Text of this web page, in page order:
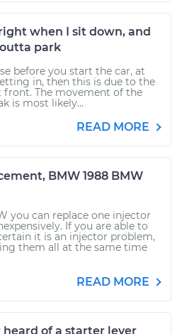
when I sit down, and
park
before you start the car, at
in, then this is due to the
front. The movement of the
is most likely...
READ MORE
BMW 1988 BMW
you can replace one injector
If you are able to
it is an injector problem,
them all at the same time
READ MORE
heard of a starter lever